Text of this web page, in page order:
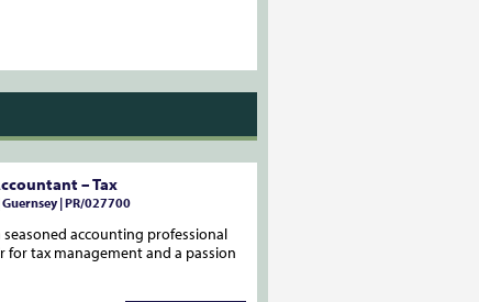
– Tax
| PR/027700
seasoned accounting professional
for tax management and a passion